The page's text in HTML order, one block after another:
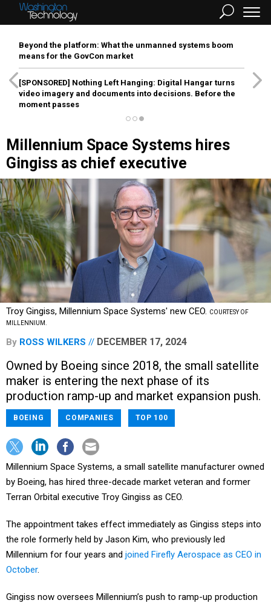
Beyond the platform: What the unmanned systems boom
means for the GovCon market
[SPONSORED] Nothing Left Hanging: Digital Hangar turns
video imagery and documents into decisions. Before the
moment passes
Millennium Space Systems hires
Gingiss as chief executive
Troy Gingiss, Millennium Space Systems' new CEO. COURTESY OF
MILLENNIUM.
By ROSS WILKERS DECEMBER 17, 2024
Owned by Boeing since 2018, the small satellite
maker is entering the next phase of its
production ramp-up and market expansion push.
BOEING COMPANIES TOP 100
Millennium Space Systems, a small satellite manufacturer owned
by Boeing, has hired three-decade market veteran and former
Terran Orbital executive Troy Gingiss as CEO.
The appointment takes effect immediately as Gingiss steps into
the role formerly held by Jason Kim, who previously led
Millennium for four years and joined Firefly Aerospace as CEO in
October.
Gingiss now oversees Millennium’s push to ramp-up production